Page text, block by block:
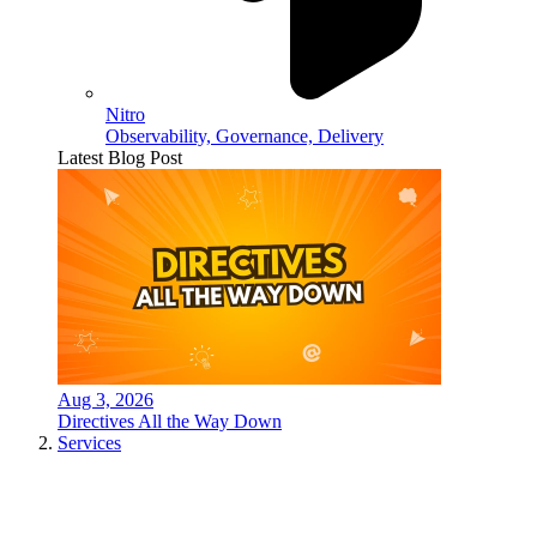
Nitro
Observability, Governance, Delivery
Latest Blog Post
Aug 3, 2026
Directives All the Way Down
Services